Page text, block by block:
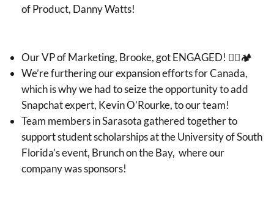
of Product, Danny Watts!
Our VP of Marketing, Brooke, got ENGAGED! 👰‍♀️🏕
We’re furthering our expansion efforts for Canada,
which is why we had to seize the opportunity to add
Snapchat expert, Kevin O’Rourke, to our team!
Team members in Sarasota gathered together to
support student scholarships at the University of South
Florida’s event, Brunch on the Bay, where our
company was sponsors!